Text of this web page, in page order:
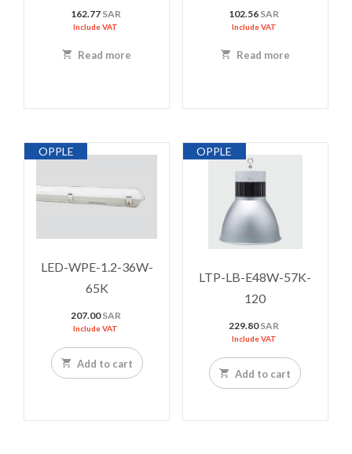
162.77 SAR
Include VAT
Read more
102.56 SAR
Include VAT
Read more
OPPLE
LED-WPE-1.2-36W-
65K
207.00SAR
Include VAT
Add to cart
OPPLE
LTP-LB-E48W-57K-
120
229.80SAR
Include VAT
Add to cart